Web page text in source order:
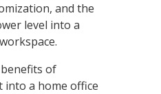
and the
level into a
of
into a home office